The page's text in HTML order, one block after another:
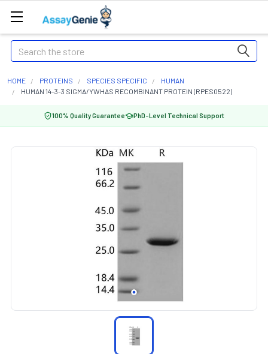
Search
HOME PROTEINS SPECIES SPECIFIC
HUMAN
HUMAN 14-3-3 SIGMA/YWHAS RECOMBINANT PROTEIN (RPES0522)
100% Quality Guarantee PhD-Level Technical Support